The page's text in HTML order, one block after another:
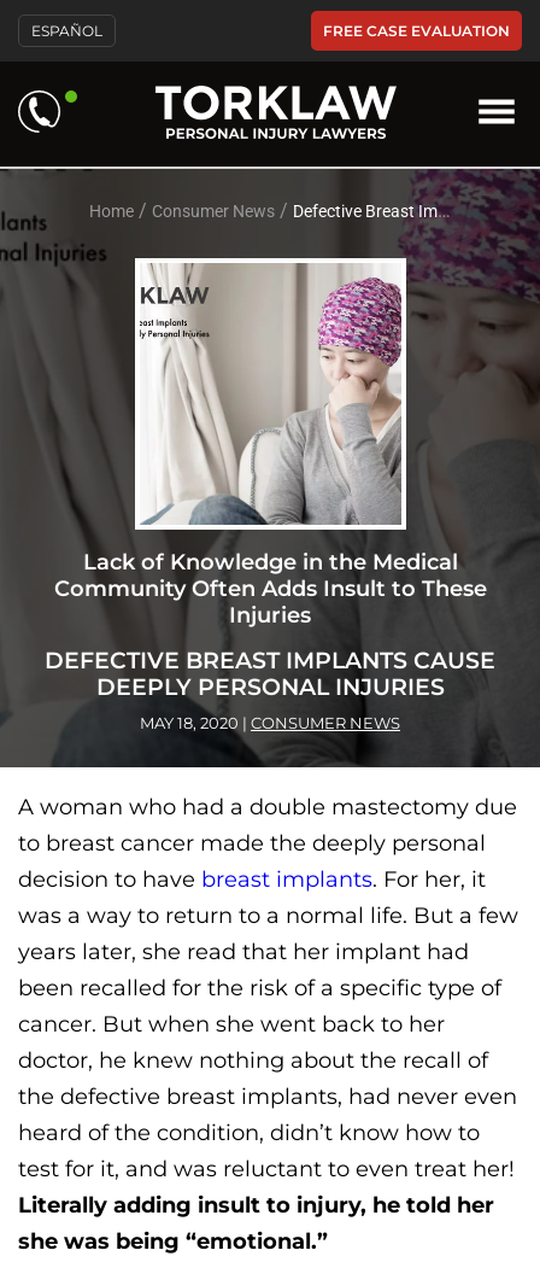
Please
note:
This
includes
an
ESPAÑOL FREE CASE EVALUATION
Home / Consumer News / Defective Breast Implants Cause Deeply Personal Injuries
Lack of Knowledge in the Medical
Community Often Adds Insult to These
Injuries
DEFECTIVE BREAST IMPLANTS CAUSE
DEEPLY PERSONAL INJURIES
MAY 18, 2020 | CONSUMER NEWS
A woman who had a double mastectomy due
to breast cancer made the deeply personal
decision to have breast implants. For her, it
was a way to return to a normal life. But a few
years later, she read that her implant had
been recalled for the risk of a specific type of
cancer. But when she went back to her
doctor, he knew nothing about the recall of
the defective breast implants, had never even
heard of the condition, didn’t know how to
test for it, and was reluctant to even treat her!
Literally adding insult to injury, he told her
she was being “emotional.”